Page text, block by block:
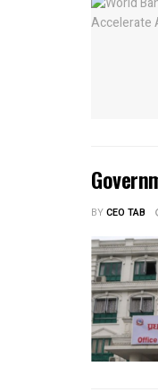
BYCEO TAB